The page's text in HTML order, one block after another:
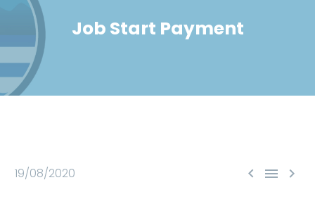
Job Start Payment
  
19/08/2020